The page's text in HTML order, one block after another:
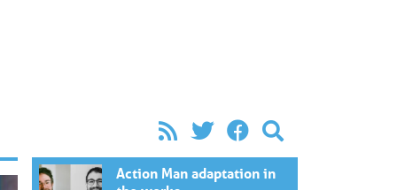
Action Man adaptation in